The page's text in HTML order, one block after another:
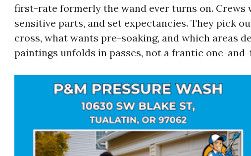
first-rate formerly the wand ever turns on. Crews
sensitive parts, and set expectancies. They pick
cross, what wants pre-soaking, and which areas
paintings unfolds in passes, not a frantic one-